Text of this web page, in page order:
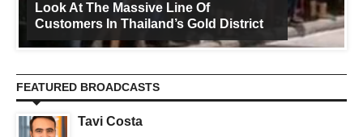
Look At The Massive Line Of
Customers In Thailand’s Gold District
FEATURED BROADCASTS
Tavi Costa